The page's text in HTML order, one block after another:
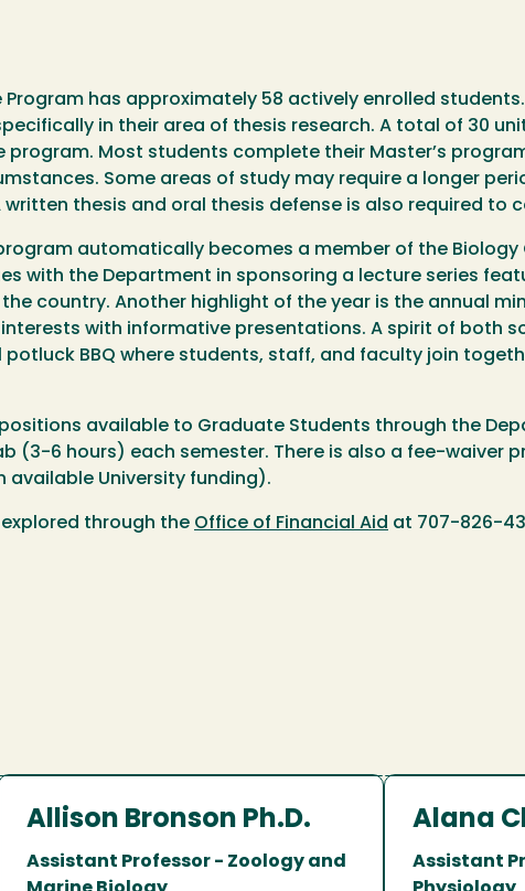
has approximately 58 actively enrolled
in their area of thesis research. A total of 30
Most students complete their Master’s
Some areas of study may require a longer
thesis and oral thesis defense is also required to
automatically becomes a member of the
with the Department in sponsoring a lecture series
country. Another highlight of the year is the annual
with informative presentations. A spirit of both
BBQ where students, staff, and faculty join
available to Graduate Students through the
(3-6 hours) each semester. There is also a fee-waiver
University funding).
through the Office of Financial Aid at 707-826-
Allison Bronson Ph.D.
Assistant Professor - Zoology and
Alana
Assistant